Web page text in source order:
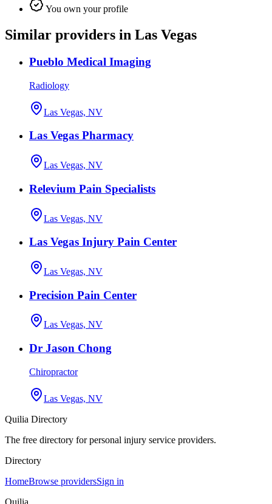
You own your profile
Similar providers in Las Vegas
Pueblo Medical Imaging
Radiology
Las Vegas, NV
Las Vegas Pharmacy
Las Vegas, NV
Relevium Pain Specialists
Las Vegas, NV
Las Vegas Injury Pain Center
Las Vegas, NV
Precision Pain Center
Las Vegas, NV
Dr Jason Chong
Chiropractor
Las Vegas, NV
Quilia Directory
The free directory for personal injury service providers.
Directory
HomeBrowse providersSign in
Quilia